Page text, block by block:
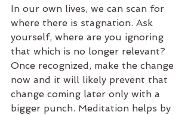
In our own lives, we can scan for
where there is stagnation. Ask
yourself, where are you ignoring
that which is no longer relevant?
Once recognized, make the change
now and it will likely prevent that
change coming later only with a
bigger punch. Meditation helps by